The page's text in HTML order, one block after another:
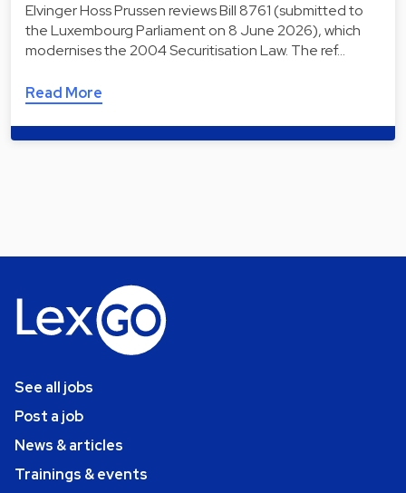
Elvinger Hoss Prussen reviews Bill 8761 (submitted to
the Luxembourg Parliament on 8 June 2026), which
modernises the 2004 Securitisation Law. The ref…
Read More
See all jobs
Post a job
News & articles
Trainings & events